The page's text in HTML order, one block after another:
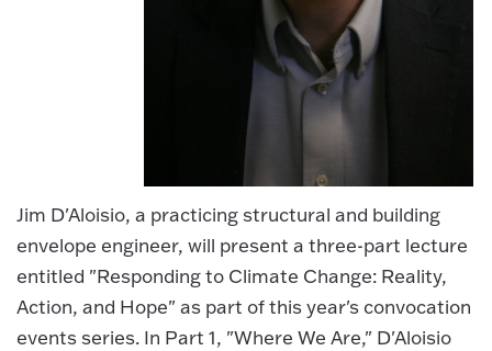
Jim D'Aloisio, a practicing structural and building
envelope engineer, will present a three-part lecture
entitled "Responding to Climate Change: Reality,
Action, and Hope" as part of this year's convocation
events series. In Part 1, "Where We Are," D'Aloisio